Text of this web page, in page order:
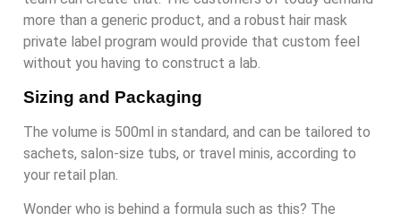
more than a generic product, and a robust hair mask
private label program would provide that custom feel
without you having to construct a lab.
Sizing and Packaging
The volume is 500ml in standard, and can be tailored to
sachets, salon-size tubs, or travel minis, according to
your retail plan.
Wonder who is behind a formula such as this? The